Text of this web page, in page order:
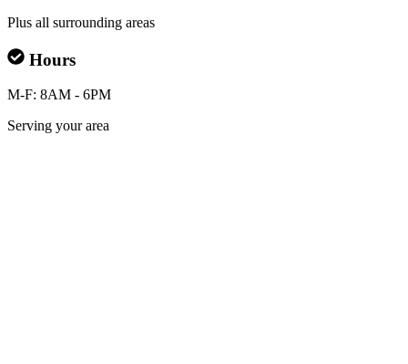
Plus all surrounding areas
Hours
M-F: 8AM - 6PM
Serving your area